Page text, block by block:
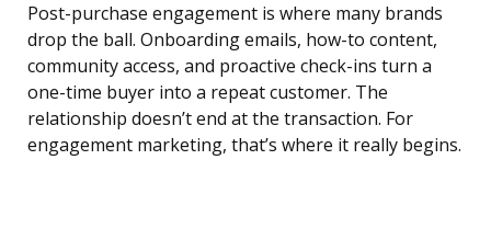
Post-purchase engagement is where many brands
drop the ball. Onboarding emails, how-to content,
community access, and proactive check-ins turn a
one-time buyer into a repeat customer. The
relationship doesn’t end at the transaction. For
engagement marketing, that’s where it really begins.